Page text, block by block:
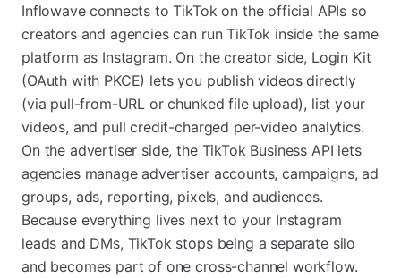
Inflowave connects to TikTok on the official APIs so
creators and agencies can run TikTok inside the same
platform as Instagram. On the creator side, Login Kit
(OAuth with PKCE) lets you publish videos directly
(via pull-from-URL or chunked file upload), list your
videos, and pull credit-charged per-video analytics.
On the advertiser side, the TikTok Business API lets
agencies manage advertiser accounts, campaigns, ad
groups, ads, reporting, pixels, and audiences.
Because everything lives next to your Instagram
leads and DMs, TikTok stops being a separate silo
and becomes part of one cross-channel workflow.